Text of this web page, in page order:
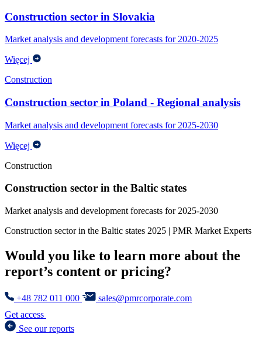
Construction sector in Slovakia
Market analysis and development forecasts for 2020-2025
Więcej
Construction
Construction sector in Poland - Regional analysis
Market analysis and development forecasts for 2025-2030
Więcej
Construction
Construction sector in the Baltic states
Market analysis and development forecasts for 2025-2030
Construction sector in the Baltic states 2025 | PMR Market Experts
Would you like to learn more about the
report’s content or pricing?
+48 782 011 000
sales@pmrcorporate.com
Get access
See our reports